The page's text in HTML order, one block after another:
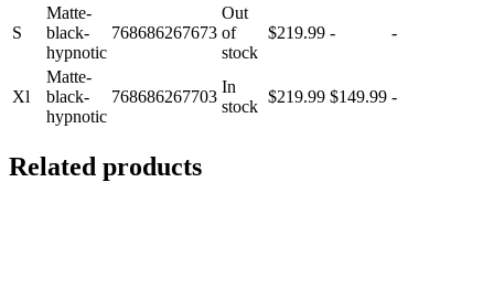
S
Matte-
black-
hypnotic
768686267673
Out
of
stock
$219.99 - -
Xl
Matte-
black-
hypnotic
768686267703
In
stock
$219.99 $149.99 -
Related products